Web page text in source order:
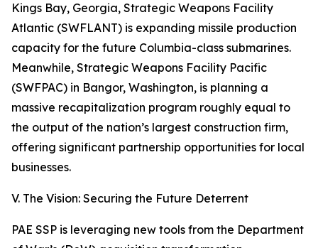
Kings Bay, Georgia, Strategic Weapons Facility
Atlantic (SWFLANT) is expanding missile production
capacity for the future Columbia-class submarines.
Meanwhile, Strategic Weapons Facility Pacific
(SWFPAC) in Bangor, Washington, is planning a
massive recapitalization program roughly equal to
the output of the nation’s largest construction firm,
offering significant partnership opportunities for local
businesses.
V. The Vision: Securing the Future Deterrent
PAE SSP is leveraging new tools from the Department